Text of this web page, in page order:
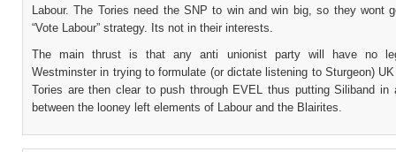
Labour. The Tories need the SNP to win and win big, so they wont
“Vote Labour” strategy. Its not in their interests.
The main thrust is that any anti unionist party will have no
Westminster in trying to formulate (or dictate listening to Sturgeon)
Tories are then clear to push through EVEL thus putting Siliband in
between the looney left elements of Labour and the Blairites.